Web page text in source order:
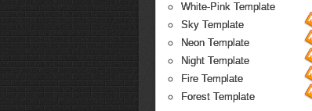
White-Pink Template
Sky Template
Neon Template
Night Template
Fire Template
Forest Template